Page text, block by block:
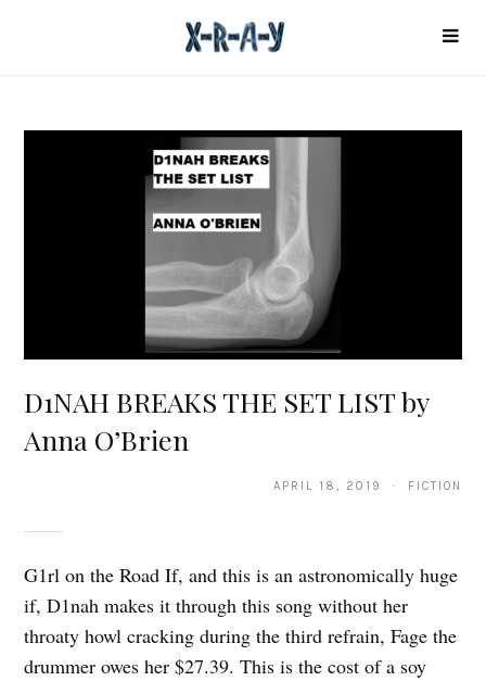
D1NAH BREAKS THE SET LIST by
Anna O’Brien
APRIL 18, 2019 · FICTION
G1rl on the Road If, and this is an astronomically huge
if, D1nah makes it through this song without her
throaty howl cracking during the third refrain, Fage the
drummer owes her $27.39. This is the cost of a soy